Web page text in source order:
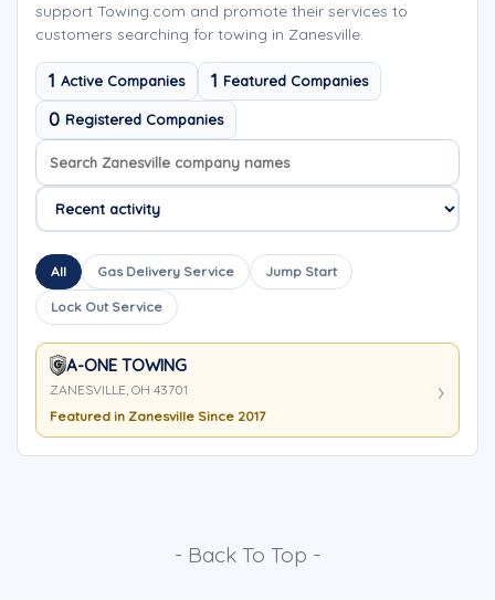
support Towing.com and promote their services to
customers searching for towing in Zanesville.
1 Active Companies 1 Featured Companies
0 Registered Companies
Search company names
Sort company names
All Gas Delivery Service Jump Start
Lock Out Service
A-ONE TOWING
ZANESVILLE, OH 43701
Featured in Zanesville Since 2017
- Back To Top -